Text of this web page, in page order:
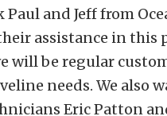
and Jeff from
assistance in this
will be regular
needs. We also
Eric Patton